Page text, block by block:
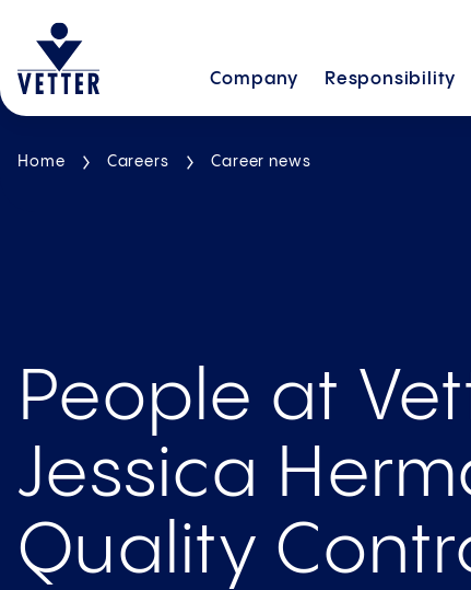
Company Responsibility
Home Careers Career news
People at
Jessica
Quality